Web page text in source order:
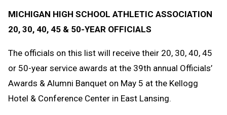
MICHIGAN HIGH SCHOOL ATHLETIC ASSOCIATION
20, 30, 40, 45 & 50-YEAR OFFICIALS
The officials on this list will receive their 20, 30, 40, 45
or 50-year service awards at the 39th annual Officials’
Awards & Alumni Banquet on May 5 at the Kellogg
Hotel & Conference Center in East Lansing.